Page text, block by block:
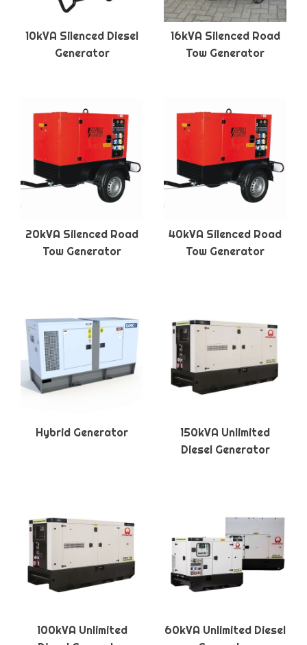
10kVA Silenced Diesel
Generator
16kVA Silenced Road
Tow Generator
20kVA Silenced Road
Tow Generator
40kVA Silenced Road
Tow Generator
Hybrid Generator
150kVA Unlimited
Diesel Generator
100kVA Unlimited
60kVA Unlimited Diesel